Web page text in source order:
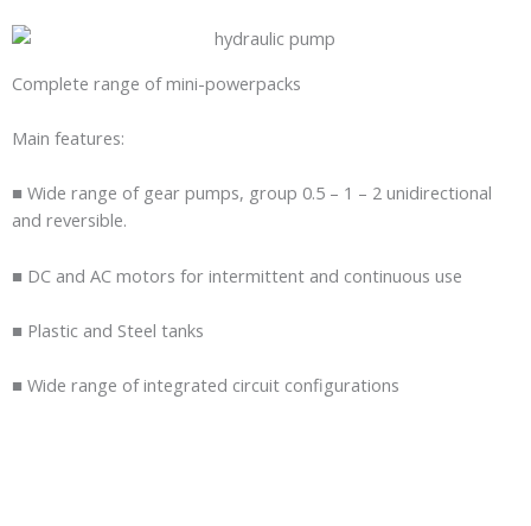
Complete range of mini-powerpacks
Main features:
■ Wide range of gear pumps, group 0.5 – 1 – 2 unidirectional
and reversible.
■ DC and AC motors for intermittent and continuous use
■ Plastic and Steel tanks
■ Wide range of integrated circuit configurations